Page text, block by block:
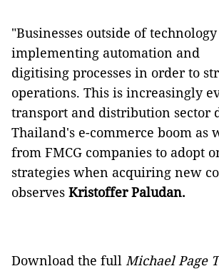
"Businesses outside of
implementing automation and
digitising processes in order to
operations. This is increasingly
transport and distribution sector
Thailand's e-commerce boom as
from FMCG companies to adopt
strategies when acquiring new
observes Kristoffer Paludan.
Download the full Michael Page